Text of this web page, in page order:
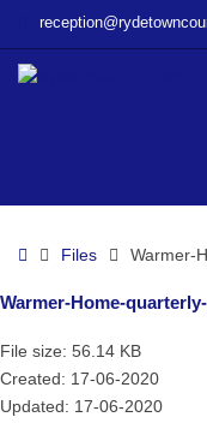
Home-
HomeFiles Warmer-
Warmer-Home-
File size: 56.14 KB
Created: 17-06-2020
Updated: 17-06-2020